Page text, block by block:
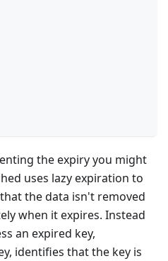
the expiry you might
uses lazy expiration to
the data isn't removed
when it expires. Instead
an expired key,
identifies that the key is